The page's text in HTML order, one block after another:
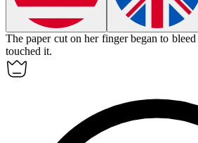
The paper cut on her finger began to bleed
touched it.